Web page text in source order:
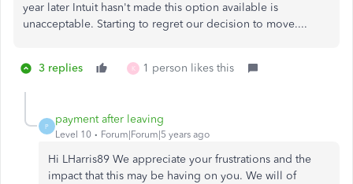
year later Intuit hasn't made this option available is
unacceptable. Starting to regret our decision to move....
3 replies K 1 person likes this
P
payment after leaving
Level 10 Forum|Forum|5 years ago
Hi LHarris89 We appreciate your frustrations and the
impact that this may be having on you. We will of